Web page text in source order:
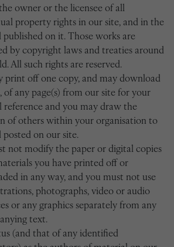
owner or the licensee of all
property rights in our site, and in the
published on it. Those works are
by copyright laws and treaties around
All such rights are reserved.
print off one copy, and may download
of any page(s) from our site for your
reference and you may draw the
of others within your organisation to
posted on our site.
not modify the paper or digital copies
you have printed off or
in any way, and you must not use
photographs, video or audio
or any graphics separately from any
text.
(and that of any identified